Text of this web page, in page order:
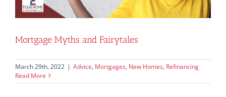
Mortgage Myths and Fairytales
March 29th, 2022 | Advice, Mortgages, New Homes, Refinancing
Read More